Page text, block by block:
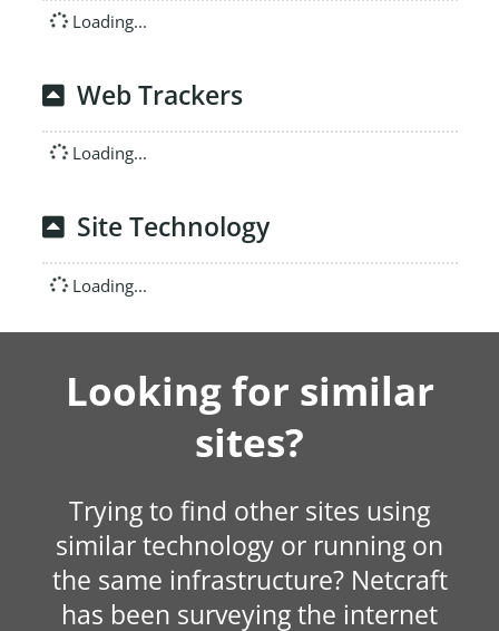
Loading...
Web Trackers
Loading...
Site Technology
Loading...
Looking for similar
sites?
Trying to find other sites using
similar technology or running on
the same infrastructure? Netcraft
has been surveying the internet